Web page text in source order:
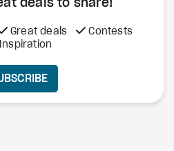
deals to share!
Great deals
Contests
Inspiration